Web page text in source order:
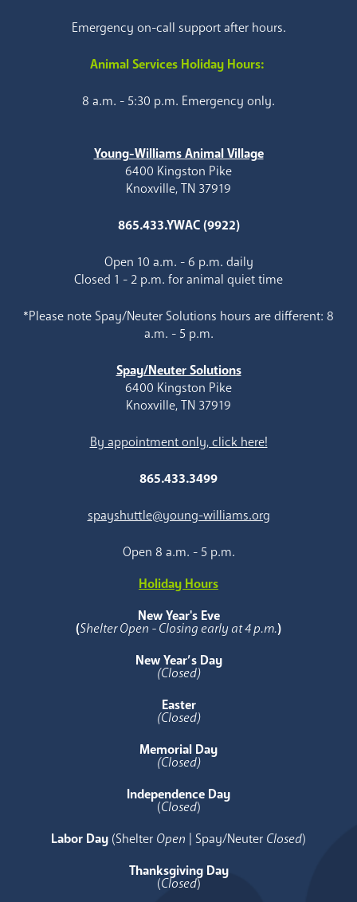
Emergency on-call support after hours.
Animal Services Holiday Hours:
8 a.m. - 5:30 p.m. Emergency only.
Young-Williams Animal Village
6400 Kingston Pike
Knoxville, TN 37919
865.433.YWAC (9922)
Open 10 a.m. - 6 p.m. daily
Closed 1 - 2 p.m. for animal quiet time
*Please note Spay/Neuter Solutions hours are different: 8
a.m. - 5 p.m.
Spay/Neuter Solutions
6400 Kingston Pike
Knoxville, TN 37919
By appointment only, click here!
865.433.3499
spayshuttle@young-williams.org
Open 8 a.m. - 5 p.m.
Holiday Hours
New Year's Eve
(Shelter Open - Closing early at 4 p.m.)
New Year’s Day
(Closed)
Easter
(Closed)
Memorial Day
(Closed)
Independence Day
(Closed)
Labor Day (Shelter Open | Spay/Neuter Closed)
Thanksgiving Day
(Closed)